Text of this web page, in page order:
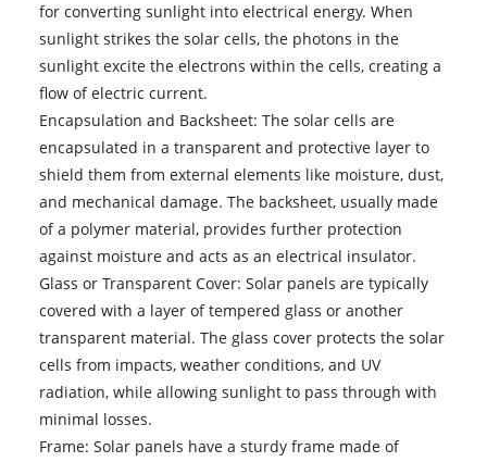
for converting sunlight into electrical energy. When
sunlight strikes the solar cells, the photons in the
sunlight excite the electrons within the cells, creating a
flow of electric current.
Encapsulation and Backsheet: The solar cells are
encapsulated in a transparent and protective layer to
shield them from external elements like moisture, dust,
and mechanical damage. The backsheet, usually made
of a polymer material, provides further protection
against moisture and acts as an electrical insulator.
Glass or Transparent Cover: Solar panels are typically
covered with a layer of tempered glass or another
transparent material. The glass cover protects the solar
cells from impacts, weather conditions, and UV
radiation, while allowing sunlight to pass through with
minimal losses.
Frame: Solar panels have a sturdy frame made of